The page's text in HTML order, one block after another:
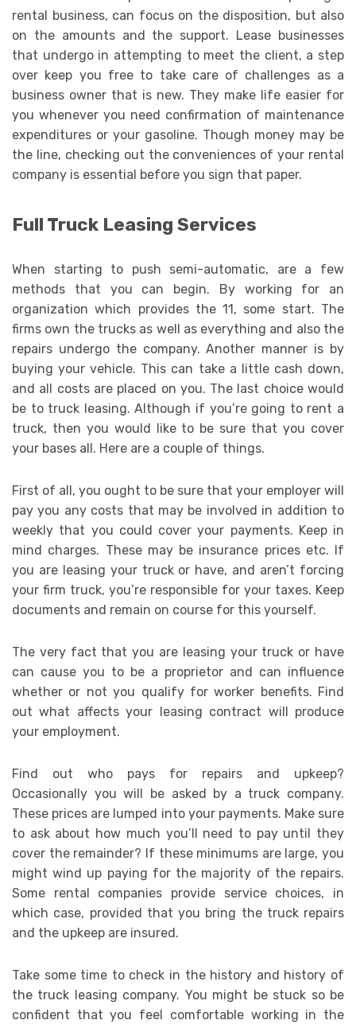
rental business, can focus on the disposition, but also
on the amounts and the support. Lease businesses
that undergo in attempting to meet the client, a step
over keep you free to take care of challenges as a
business owner that is new. They make life easier for
you whenever you need confirmation of maintenance
expenditures or your gasoline. Though money may be
the line, checking out the conveniences of your rental
company is essential before you sign that paper.
Full Truck Leasing Services
When starting to push semi-automatic, are a few
methods that you can begin. By working for an
organization which provides the 11, some start. The
firms own the trucks as well as everything and also the
repairs undergo the company. Another manner is by
buying your vehicle. This can take a little cash down,
and all costs are placed on you. The last choice would
be to truck leasing. Although if you’re going to rent a
truck, then you would like to be sure that you cover
your bases all. Here are a couple of things.
First of all, you ought to be sure that your employer will
pay you any costs that may be involved in addition to
weekly that you could cover your payments. Keep in
mind charges. These may be insurance prices etc. If
you are leasing your truck or have, and aren’t forcing
your firm truck, you’re responsible for your taxes. Keep
documents and remain on course for this yourself.
The very fact that you are leasing your truck or have
can cause you to be a proprietor and can influence
whether or not you qualify for worker benefits. Find
out what affects your leasing contract will produce
your employment.
Find out who pays for repairs and upkeep?
Occasionally you will be asked by a truck company.
These prices are lumped into your payments. Make sure
to ask about how much you’ll need to pay until they
cover the remainder? If these minimums are large, you
might wind up paying for the majority of the repairs.
Some rental companies provide service choices, in
which case, provided that you bring the truck repairs
and the upkeep are insured.
Take some time to check in the history and history of
the truck leasing company. You might be stuck so be
confident that you feel comfortable working in the